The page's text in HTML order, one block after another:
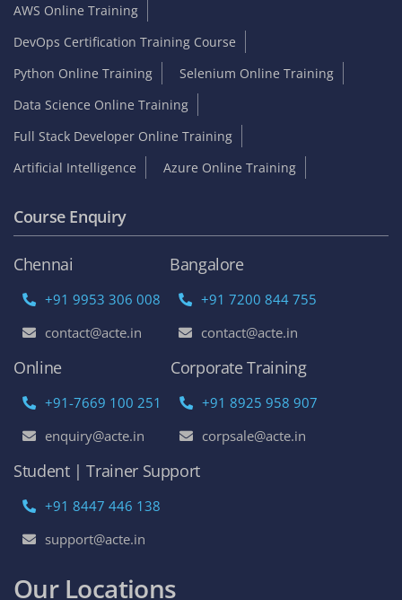
AWS Online Training
DevOps Certification Training Course
Python Online Training
Selenium Online Training
Data Science Online Training
Full Stack Developer Online Training
Artificial Intelligence
Azure Online Training
Course Enquiry
Chennai
+91 9953 306 008
contact@acte.in
Bangalore
+91 7200 844 755
contact@acte.in
Online
+91-7669 100 251
enquiry@acte.in
Corporate Training
+91 8925 958 907
corpsale@acte.in
Student | Trainer Support
+91 8447 446 138
support@acte.in
Our Locations